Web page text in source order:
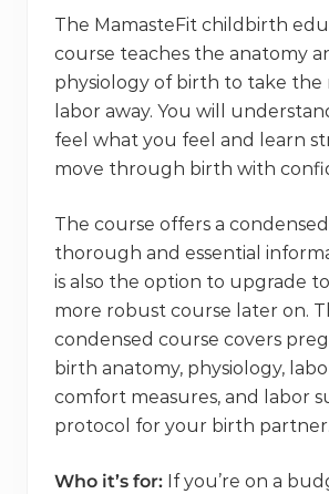
The MamasteFit childbirth
course teaches the anatomy
physiology of birth to take the
labor away. You will
feel what you feel and learn
move through birth with
The course offers a
thorough and essential
is also the option to upgrade
more robust course later on.
condensed course covers
birth anatomy, physiology,
comfort measures, and labor
protocol for your birth partner.
Who it’s for: If you’re on a